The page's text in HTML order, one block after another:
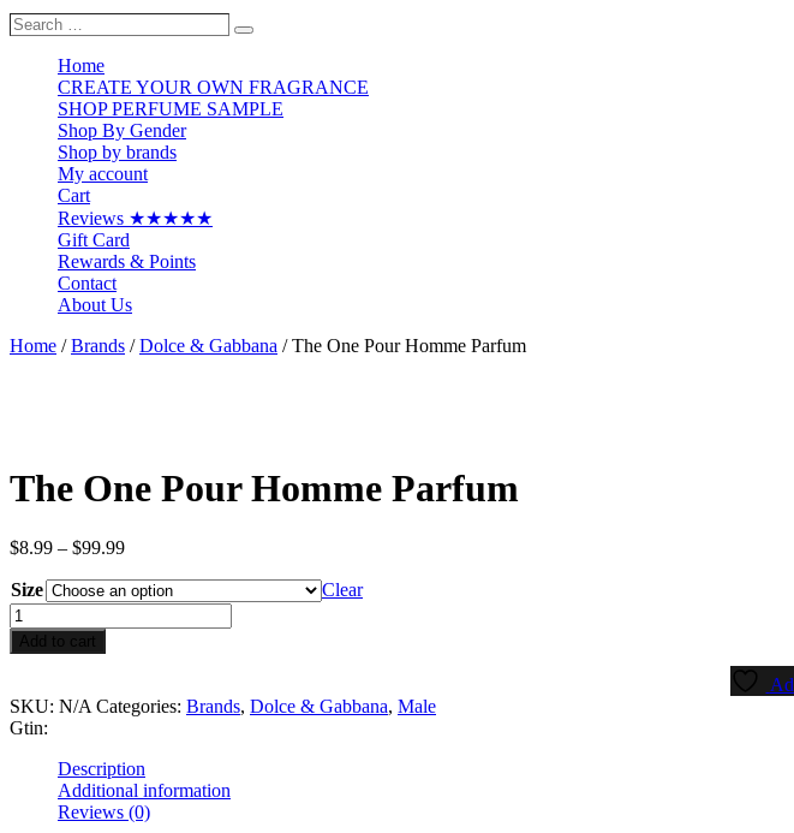
Search
Search
Home
CREATE YOUR OWN FRAGRANCE
SHOP PERFUME SAMPLE
Shop By Gender
Shop by brands
My account
Cart
Reviews ★★★★★
Gift Card
Rewards & Points
Contact
About Us
Home /Brands /Dolce & Gabbana / The One Pour Homme Parfum
The One Pour Homme Parfum
$8.99 – $99.99Price
$8.99
through
$99.99
Size
Clear
The
One
Pour
Parfum
quantity
Add to cart
SKU: N/A Categories: Brands, Dolce & Gabbana, Male
Gtin:
Description
Additional information
Reviews (0)